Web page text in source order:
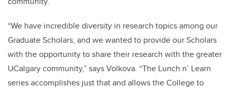
“We have incredible diversity in research topics among our
Graduate Scholars, and we wanted to provide our Scholars
with the opportunity to share their research with the greater
UCalgary community,” says Volkova. “The Lunch n’ Learn
series accomplishes just that and allows the College to